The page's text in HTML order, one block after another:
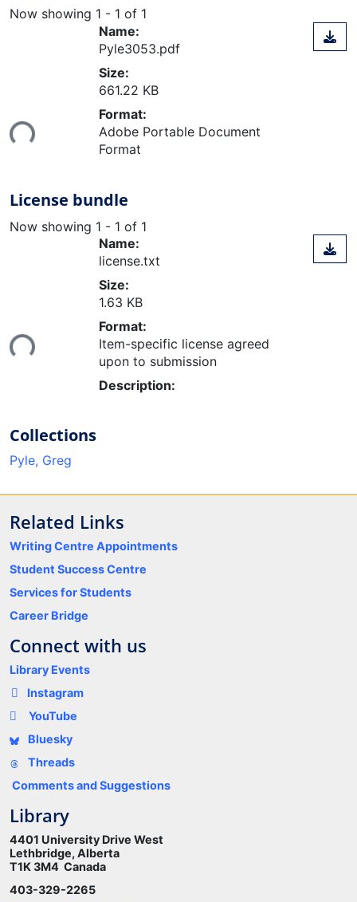
Now showing 1 - 1 of 1
Loading...
Name:
Pyle3053.pdf
Size:
661.22 KB
Format:
Adobe Portable Document
Format
License bundle
Now showing 1 - 1 of 1
Loading...
Name:
license.txt
Size:
1.63 KB
Format:
Item-specific license agreed
upon to submission
Description:
Collections
Pyle, Greg
Related Links
Writing Centre Appointments
Student Success Centre
Services for Students
Career Bridge
Connect with us
Library Events
Instagram
YouTube
Bluesky
Threads
Comments and Suggestions
Library
4401 University Drive West
Lethbridge, Alberta
T1K 3M4 Canada
403-329-2265